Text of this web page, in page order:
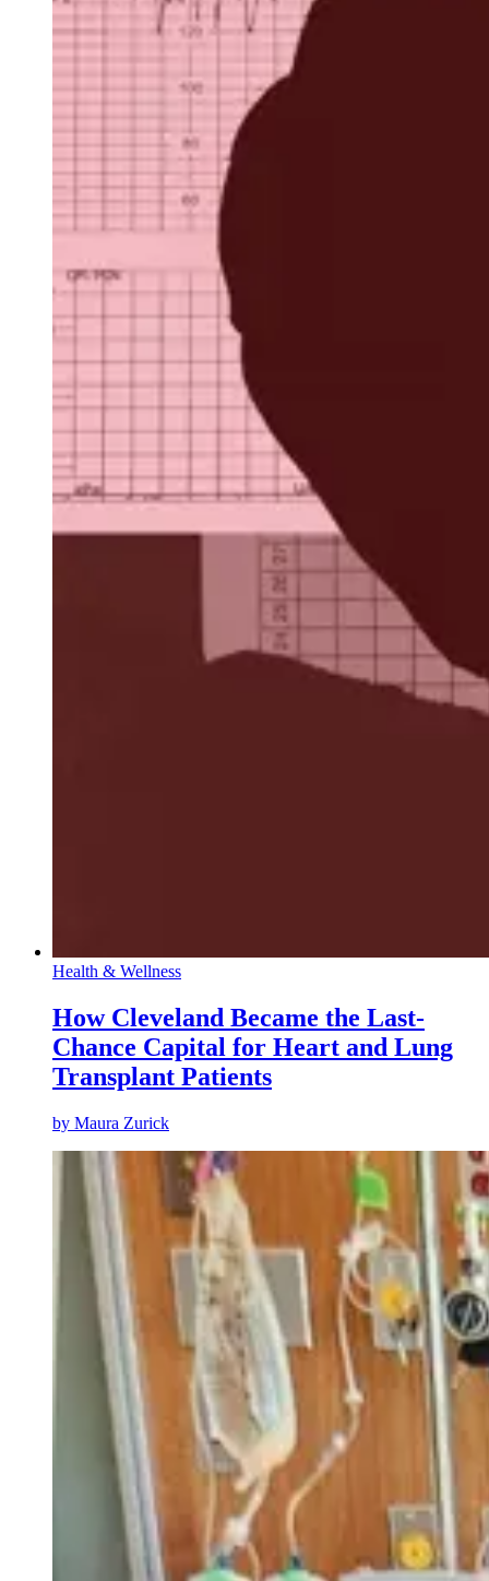
Health & Wellness
How Cleveland Became the Last-
Chance Capital for Heart and Lung
Transplant Patients
by Maura Zurick